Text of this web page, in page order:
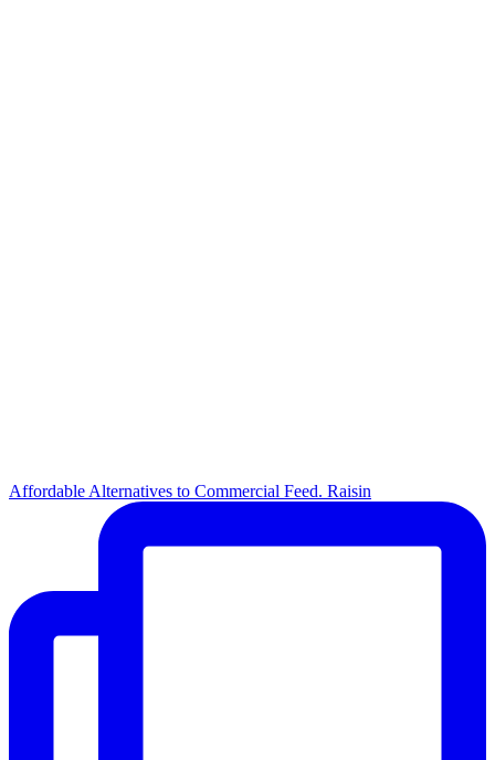
Affordable Alternatives to Commercial Feed. Raisin